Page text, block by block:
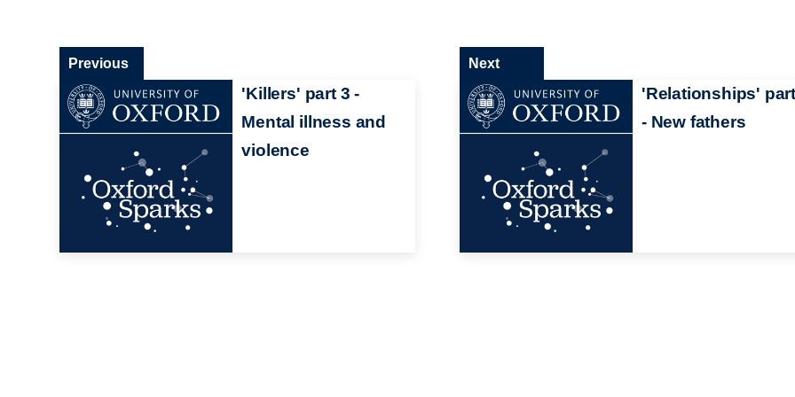
'Killers' part 3 -
Mental illness and
violence
Previous
'Relationships'
- New fathers
Next